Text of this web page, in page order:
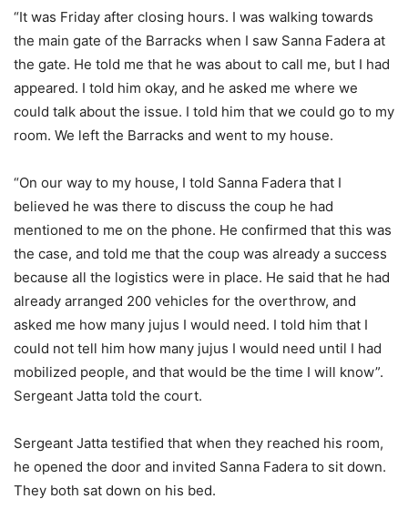
“It was Friday after closing hours. I was walking towards
the main gate of the Barracks when I saw Sanna Fadera at
the gate. He told me that he was about to call me, but I had
appeared. I told him okay, and he asked me where we
could talk about the issue. I told him that we could go to my
room. We left the Barracks and went to my house.
“On our way to my house, I told Sanna Fadera that I
believed he was there to discuss the coup he had
mentioned to me on the phone. He confirmed that this was
the case, and told me that the coup was already a success
because all the logistics were in place. He said that he had
already arranged 200 vehicles for the overthrow, and
asked me how many jujus I would need. I told him that I
could not tell him how many jujus I would need until I had
mobilized people, and that would be the time I will know”.
Sergeant Jatta told the court.
Sergeant Jatta testified that when they reached his room,
he opened the door and invited Sanna Fadera to sit down.
They both sat down on his bed.